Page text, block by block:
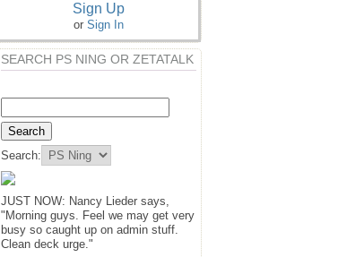
Sign Up
or Sign In
SEARCH PS NING OR ZETATALK
Search:
JUST NOW: Nancy Lieder says,
"Morning guys. Feel we may get very
busy so caught up on admin stuff.
Clean deck urge."